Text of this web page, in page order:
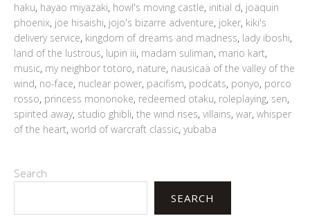
haku, hayao miyazaki, howl's moving castle, initial d, joaquin
phoenix, joe hisaishi, jojo's bizarre adventure, joker, kiki's
delivery service, kingdom of dreams and madness, lady iboshi,
land of the lustrous, lupin iii, madam suliman, mario kart,
music, my neighbor totoro, nature, nausicaä of the valley of the
wind, no-face, nuclear power, pacifism, podcats, ponyo, porco
rosso, princess mononoke, redeemed otaku, roleplaying, sen,
spirited away, studio ghibli, the wind rises, villains, war, whisper
of the heart, world of warcraft classic, yubaba
Search
SEARCH